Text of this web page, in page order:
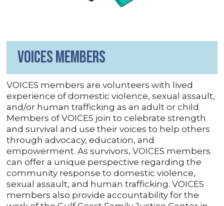
VOICES Members
VOICES members are volunteers with lived
experience of domestic violence, sexual assault,
and/or human trafficking as an adult or child.
Members of VOICES join to celebrate strength
and survival and use their voices to help others
through advocacy, education, and
empowerment. As survivors, VOICES members
can offer a unique perspective regarding the
community response to domestic violence,
sexual assault, and human trafficking. VOICES
members also provide accountability for the